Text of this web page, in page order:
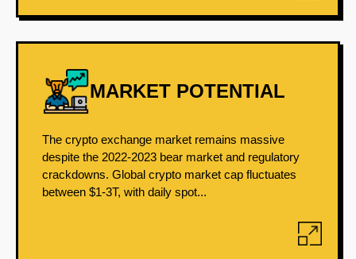
MARKET POTENTIAL
The crypto exchange market remains massive
despite the 2022-2023 bear market and regulatory
crackdowns. Global crypto market cap fluctuates
between $1-3T, with daily spot...